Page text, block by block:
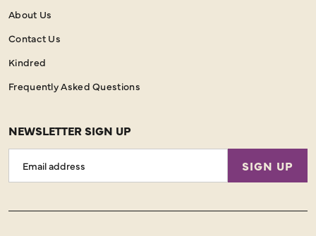
About Us
Contact Us
Kindred
Frequently Asked Questions
NEWSLETTER SIGN UP
Address
SIGN UP